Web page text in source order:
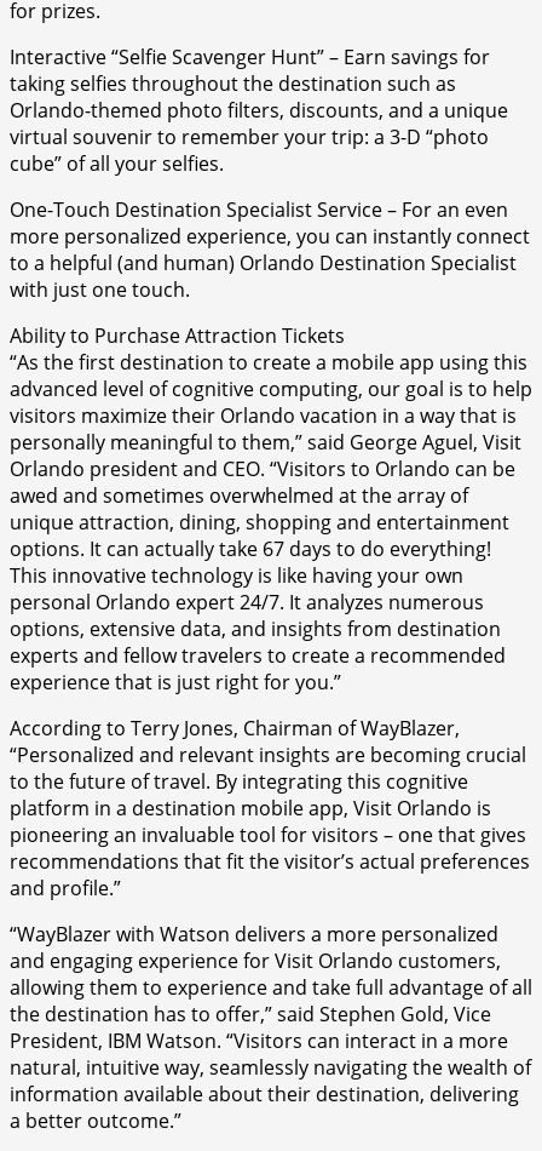
for prizes.
Interactive “Selfie Scavenger Hunt” – Earn savings for
taking selfies throughout the destination such as
Orlando-themed photo filters, discounts, and a unique
virtual souvenir to remember your trip: a 3-D “photo
cube” of all your selfies.
One-Touch Destination Specialist Service – For an even
more personalized experience, you can instantly connect
to a helpful (and human) Orlando Destination Specialist
with just one touch.
Ability to Purchase Attraction Tickets
“As the first destination to create a mobile app using this
advanced level of cognitive computing, our goal is to help
visitors maximize their Orlando vacation in a way that is
personally meaningful to them,” said George Aguel, Visit
Orlando president and CEO. “Visitors to Orlando can be
awed and sometimes overwhelmed at the array of
unique attraction, dining, shopping and entertainment
options. It can actually take 67 days to do everything!
This innovative technology is like having your own
personal Orlando expert 24/7. It analyzes numerous
options, extensive data, and insights from destination
experts and fellow travelers to create a recommended
experience that is just right for you.”
According to Terry Jones, Chairman of WayBlazer,
“Personalized and relevant insights are becoming crucial
to the future of travel. By integrating this cognitive
platform in a destination mobile app, Visit Orlando is
pioneering an invaluable tool for visitors – one that gives
recommendations that fit the visitor’s actual preferences
and profile.”
“WayBlazer with Watson delivers a more personalized
and engaging experience for Visit Orlando customers,
allowing them to experience and take full advantage of all
the destination has to offer,” said Stephen Gold, Vice
President, IBM Watson. “Visitors can interact in a more
natural, intuitive way, seamlessly navigating the wealth of
information available about their destination, delivering
a better outcome.”